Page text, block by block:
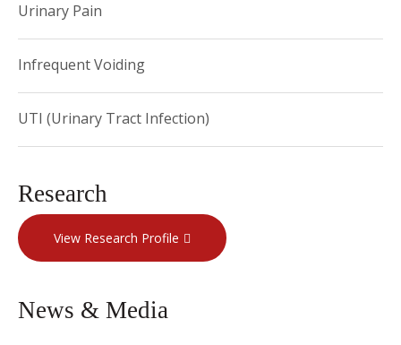
Urinary Pain
Infrequent Voiding
UTI (Urinary Tract Infection)
Research
View Research Profile
News & Media